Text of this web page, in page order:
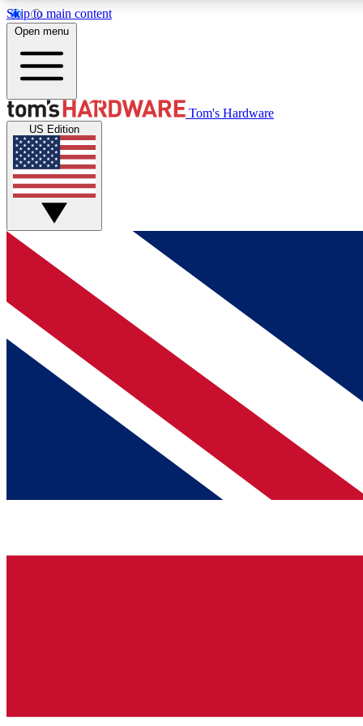
Skip to main content
MEMBER
Get started with free access to reviews, badges and
discussions.
BECOME A MEMBER
Open menu
Tom's Hardware
US Edition